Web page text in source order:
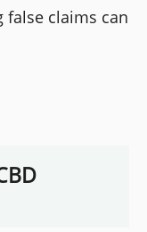
claims can